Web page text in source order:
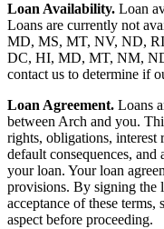
Loan Availability. Loan
Loans are currently not
MD, MS, MT, NV, ND,
DC, HI, MD, MT, NM,
contact us to determine if
Loan Agreement. Loans
between Arch and you.
rights, obligations, interest
default consequences,
your loan. Your loan
provisions. By signing the
acceptance of these terms,
aspect before proceeding.